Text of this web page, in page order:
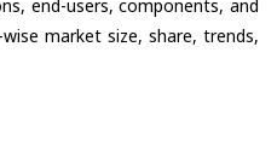
end-users, components, and
market size, share, trends,